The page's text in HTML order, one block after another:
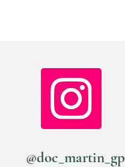
@doc_martin_gp